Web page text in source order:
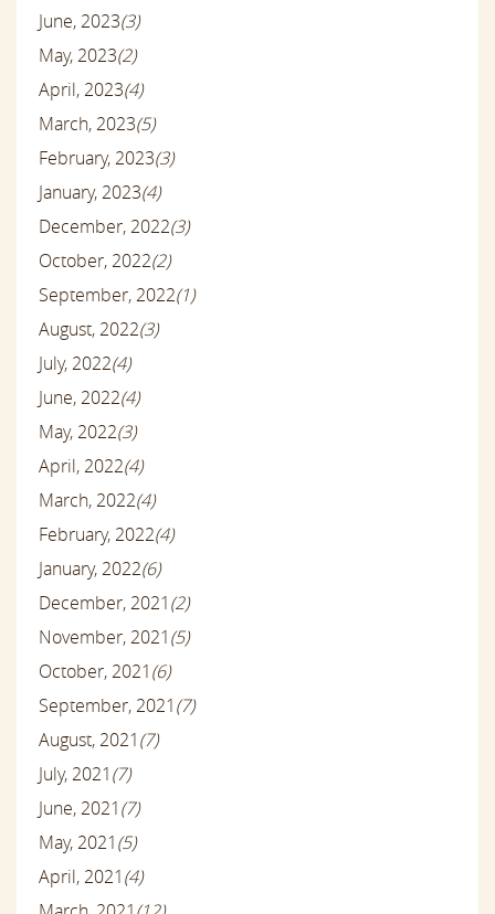
June, 2023(3)
May, 2023(2)
April, 2023(4)
March, 2023(5)
February, 2023(3)
January, 2023(4)
December, 2022(3)
October, 2022(2)
September, 2022(1)
August, 2022(3)
July, 2022(4)
June, 2022(4)
May, 2022(3)
April, 2022(4)
March, 2022(4)
February, 2022(4)
January, 2022(6)
December, 2021(2)
November, 2021(5)
October, 2021(6)
September, 2021(7)
August, 2021(7)
July, 2021(7)
June, 2021(7)
May, 2021(5)
April, 2021(4)